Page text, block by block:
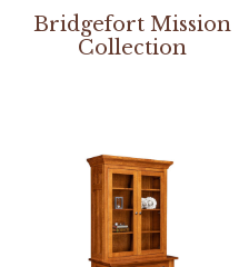
Bridgefort Mission
Collection